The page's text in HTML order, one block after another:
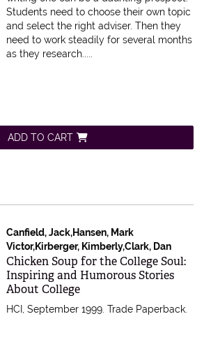
Students need to choose their own topic
and select the right adviser. Then they
need to work steadily for several months
as they research.....
ADD TO CART
Canfield, Jack,Hansen, Mark
Victor,Kirberger, Kimberly,Clark, Dan
Item 358129
Chicken Soup for the College Soul:
Inspiring and Humorous Stories
About College
HCI, September 1999. Trade Paperback.